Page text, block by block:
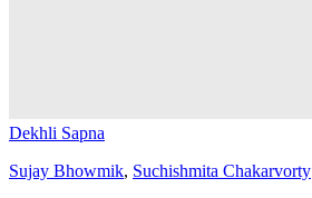
Dekhli Sapna
Sujay Bhowmik, Suchishmita Chakarvorty